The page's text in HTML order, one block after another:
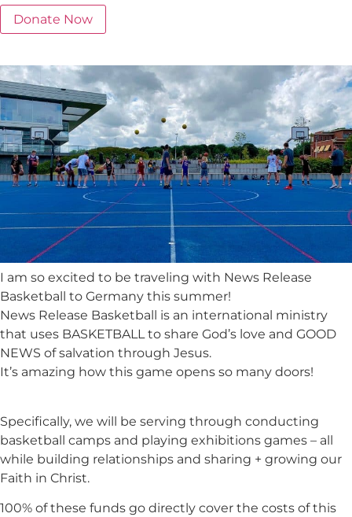
Donate Now
I am so excited to be traveling with News Release
Basketball to Germany this summer!
News Release Basketball is an international ministry
that uses BASKETBALL to share God’s love and GOOD
NEWS of salvation through Jesus.
It’s amazing how this game opens so many doors!
Specifically, we will be serving through conducting
basketball camps and playing exhibitions games – all
while building relationships and sharing + growing our
Faith in Christ.
100% of these funds go directly cover the costs of this